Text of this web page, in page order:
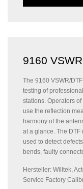
9160
The 9160 VSWR/
testing of
stations. Operators
use the reflection
harmony of the
at a glance. The DTF
used to detect
bends, faulty
Hersteller: Willtek,
Service Factory